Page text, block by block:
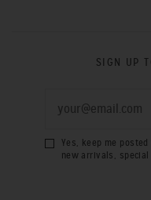
SIGN UP
Yes, keep me
new arrivals, special